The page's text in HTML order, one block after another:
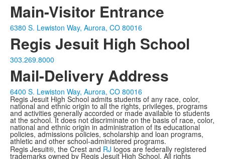
Main-Visitor Entrance
6380 S. Lewiston Way, Aurora, CO 80016
Regis Jesuit High School
303.269.8000
Mail-Delivery Address
6400 S. Lewiston Way, Aurora, CO 80016
Regis Jesuit High School admits students of any race, color,
national and ethnic origin to all the rights, privileges, programs
and activities generally accorded or made available to students
at the school. It does not discriminate on the basis of race, color,
national and ethnic origin in administration of its educational
policies, admissions policies, scholarship and loan programs,
athletic and other school-administered programs.
Regis Jesuit®, the Crest and RJ logos are federally registered
trademarks owned by Regis Jesuit High School. All rights